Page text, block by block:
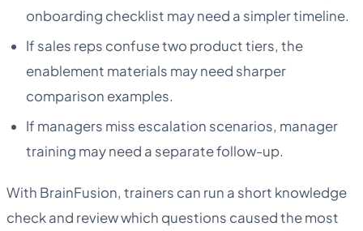
onboarding checklist may need a simpler timeline.
If sales reps confuse two product tiers, the
enablement materials may need sharper
comparison examples.
If managers miss escalation scenarios, manager
training may need a separate follow-up.
With BrainFusion, trainers can run a short knowledge
check and review which questions caused the most